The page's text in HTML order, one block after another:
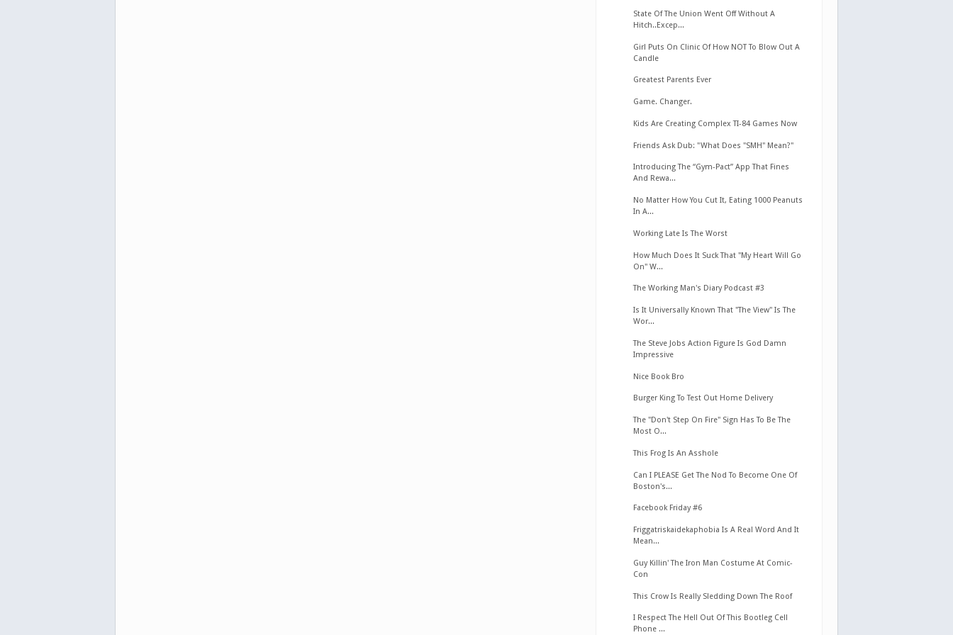
State Of The Union Went Off Without A
Hitch..Excep...
Girl Puts On Clinic Of How NOT To Blow Out A
Candle
Greatest Parents Ever
Game. Changer.
Kids Are Creating Complex TI-84 Games Now
Friends Ask Dub: "What Does "SMH" Mean?"
Introducing The “Gym-Pact” App That Fines
And Rewa...
No Matter How You Cut It, Eating 1000 Peanuts
In A...
Working Late Is The Worst
How Much Does It Suck That "My Heart Will Go
On" W...
The Working Man's Diary Podcast #3
Is It Universally Known That "The View" Is The
Wor...
The Steve Jobs Action Figure Is God Damn
Impressive
Nice Book Bro
Burger King To Test Out Home Delivery
The "Don't Step On Fire" Sign Has To Be The
Most O...
This Frog Is An Asshole
Can I PLEASE Get The Nod To Become One Of
Boston's...
Facebook Friday #6
Friggatriskaidekaphobia Is A Real Word And It
Mean...
Guy Killin' The Iron Man Costume At Comic-
Con
This Crow Is Really Sledding Down The Roof
I Respect The Hell Out Of This Bootleg Cell
Phone ...